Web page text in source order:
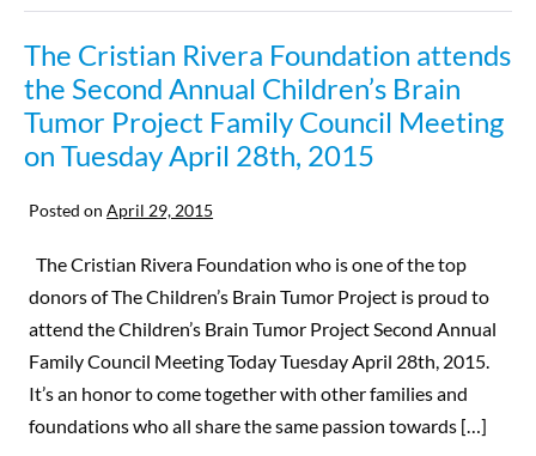
The Cristian Rivera Foundation attends
the Second Annual Children’s Brain
Tumor Project Family Council Meeting
on Tuesday April 28th, 2015
Posted on April 29, 2015
The Cristian Rivera Foundation who is one of the top
donors of The Children’s Brain Tumor Project is proud to
attend the Children’s Brain Tumor Project Second Annual
Family Council Meeting Today Tuesday April 28th, 2015.
It’s an honor to come together with other families and
foundations who all share the same passion towards […]